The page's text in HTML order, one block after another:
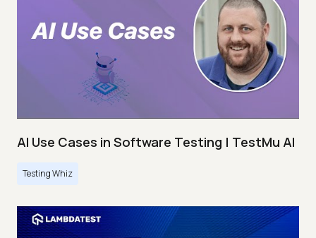
AI Use Cases in Software Testing | TestMu AI
Testing Whiz